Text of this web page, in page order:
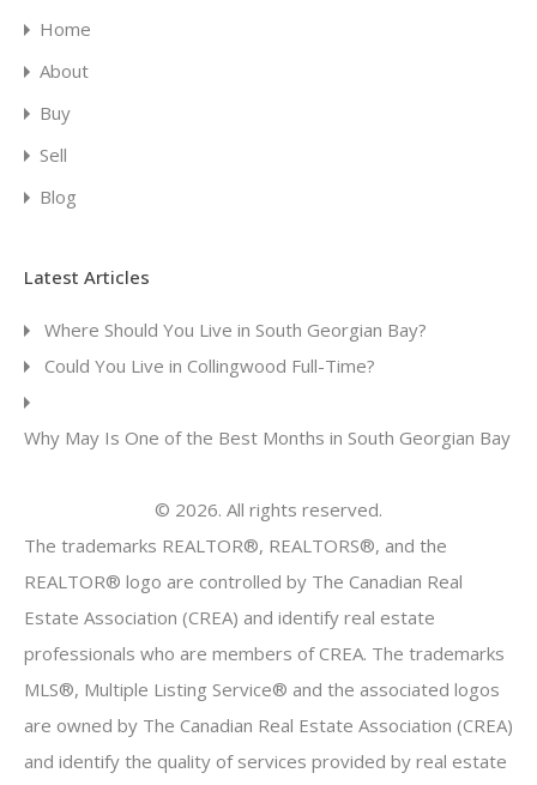
Home
About
Buy
Sell
Blog
Latest Articles
Where Should You Live in South Georgian Bay?
Could You Live in Collingwood Full-Time?
Why May Is One of the Best Months in South Georgian Bay
© 2026. All rights reserved.
The trademarks REALTOR®, REALTORS®, and the
REALTOR® logo are controlled by The Canadian Real
Estate Association (CREA) and identify real estate
professionals who are members of CREA. The trademarks
MLS®, Multiple Listing Service® and the associated logos
are owned by The Canadian Real Estate Association (CREA)
and identify the quality of services provided by real estate